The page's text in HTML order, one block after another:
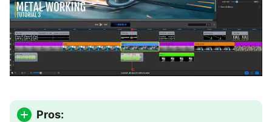
Pros: